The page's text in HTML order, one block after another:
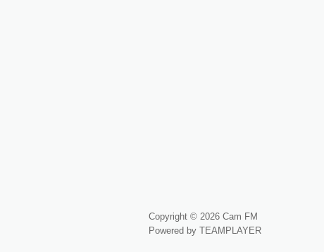
Copyright © 2026 Cam FM
Powered by TEAMPLAYER